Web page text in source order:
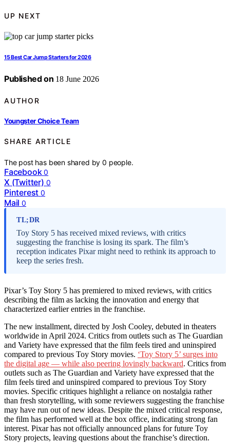
UP NEXT
15 Best Car Jump Starters for 2026
Published on 18 June 2026
AUTHOR
Youngster Choice Team
SHARE ARTICLE
The post has been shared by0 people.
Facebook 0
X (Twitter) 0
Pinterest 0
Mail 0
TL;DR
Toy Story 5 has received mixed reviews, with critics
suggesting the franchise is losing its spark. The film’s
reception indicates Pixar might need to rethink its approach to
keep the series fresh.
Pixar’s Toy Story 5 has premiered to mixed reviews, with critics
describing the film as lacking the innovation and energy that
characterized earlier entries in the franchise.
The new installment, directed by Josh Cooley, debuted in theaters
worldwide in April 2024. Critics from outlets such as The Guardian
and Variety have expressed that the film feels tired and uninspired
compared to previous Toy Story movies. ‘Toy Story 5’ surges into
the digital age — while also peering lovingly backward. Critics from
outlets such as The Guardian and Variety have expressed that the
film feels tired and uninspired compared to previous Toy Story
movies. Specific critiques highlight a reliance on nostalgia rather
than fresh storytelling, with some reviewers suggesting the franchise
may have run out of new ideas. Despite the mixed critical response,
the film has performed well at the box office, indicating strong fan
interest. Pixar has not officially announced plans for future Toy
Story projects, leaving questions about the franchise’s direction.